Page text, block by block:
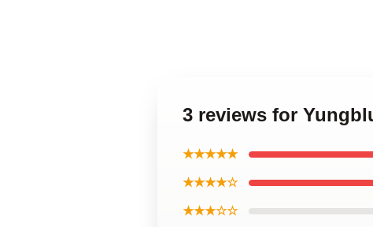
3 reviews for
★★★★★
★★★★☆
★★★☆☆